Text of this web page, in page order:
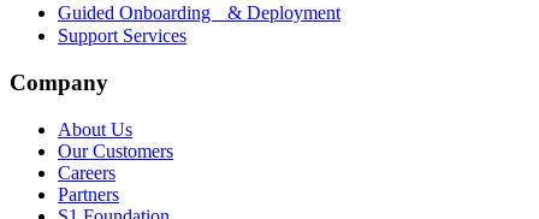
Guided Onboarding & Deployment
Support Services
Company
About Us
Our Customers
Careers
Partners